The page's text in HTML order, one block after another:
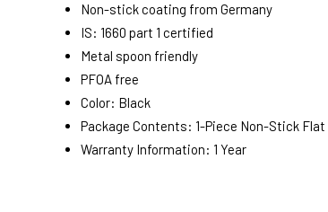
Non-stick coating from Germany
IS: 1660 part 1 certified
Metal spoon friendly
PFOA free
Color: Black
Package Contents: 1-Piece Non-Stick
Warranty Information: 1 Year